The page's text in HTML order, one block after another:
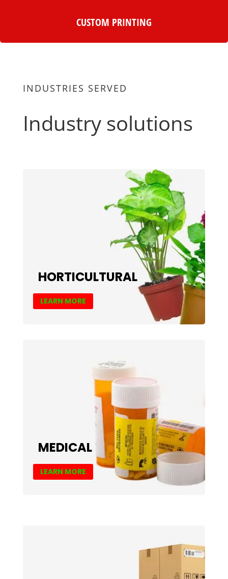
CUSTOM PRINTING
INDUSTRIES SERVED
Industry solutions
HORTICULTURAL
LEARN MORE
MEDICAL
LEARN MORE